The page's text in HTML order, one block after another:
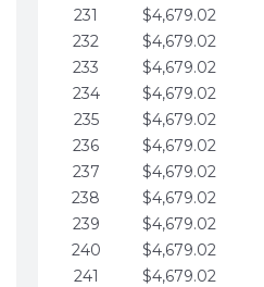
231
$4,679.02
232
$4,679.02
233
$4,679.02
234
$4,679.02
235
$4,679.02
236
$4,679.02
237
$4,679.02
238
$4,679.02
239
$4,679.02
240
$4,679.02
241
$4,679.02